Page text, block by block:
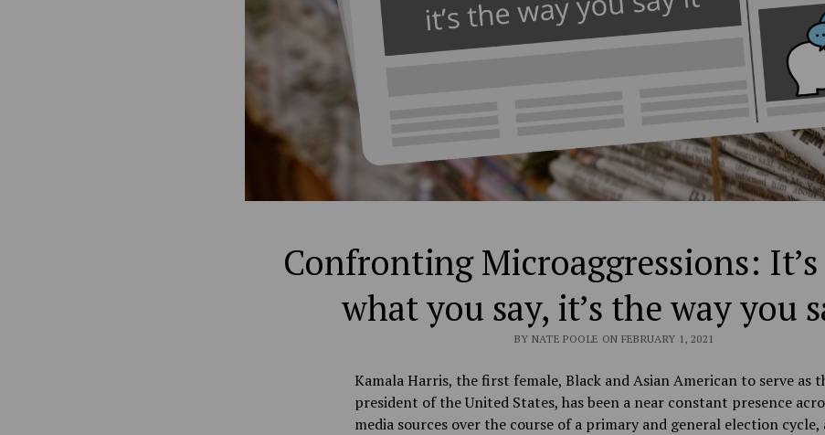
Confronting Microaggressions:
what you say, it’s the way you
BY NATE POOLE ON FEBRUARY 1, 2021
Kamala Harris, the first female, Black and Asian American to serve as
president of the United States, has been a near constant presence
media sources over the course of a primary and general election cycle,